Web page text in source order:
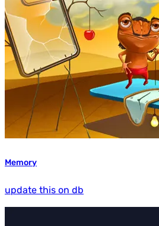
Memory
update this on db